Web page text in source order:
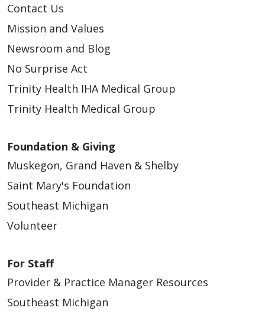
Contact Us
Mission and Values
Newsroom and Blog
No Surprise Act
Trinity Health IHA Medical Group
Trinity Health Medical Group
Foundation & Giving
Muskegon, Grand Haven & Shelby
Saint Mary's Foundation
Southeast Michigan
Volunteer
For Staff
Provider & Practice Manager Resources
Southeast Michigan